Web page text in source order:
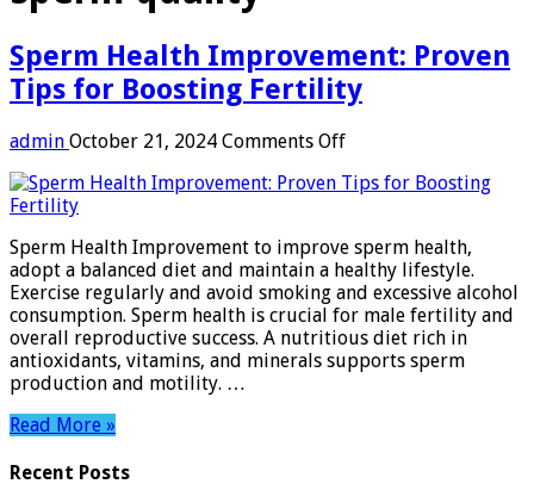
Sperm Health Improvement: Proven
Tips for Boosting Fertility
admin October 21, 2024 Comments Offon
Health
Tips
for
Boosting
Fertility
Sperm Health Improvement to improve sperm health,
adopt a balanced diet and maintain a healthy lifestyle.
Exercise regularly and avoid smoking and excessive alcohol
consumption. Sperm health is crucial for male fertility and
overall reproductive success. A nutritious diet rich in
antioxidants, vitamins, and minerals supports sperm
production and motility. …
Read More »
Recent Posts